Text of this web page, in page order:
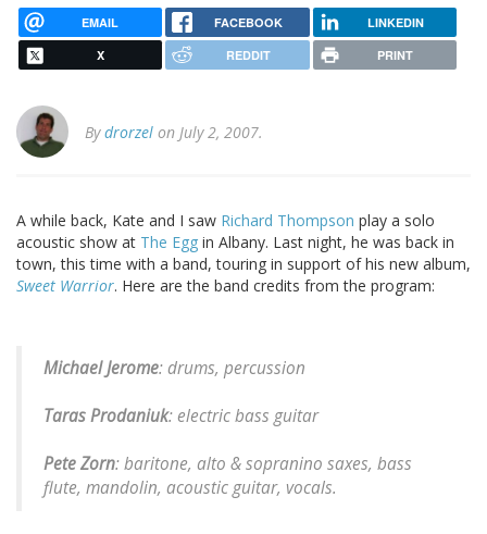
EMAIL FACEBOOK LINKEDIN
X REDDIT PRINT
Bydrorzel on July 2, 2007.
A while back, Kate and I saw Richard Thompson play a solo
acoustic show at The Egg in Albany. Last night, he was back in
town, this time with a band, touring in support of his new album,
Sweet Warrior. Here are the band credits from the program:
Michael Jerome: drums, percussion
Taras Prodaniuk: electric bass guitar
Pete Zorn: baritone, alto & sopranino saxes, bass
flute, mandolin, acoustic guitar, vocals.